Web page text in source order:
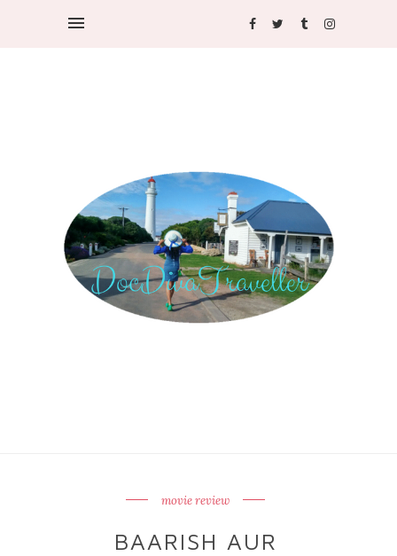
movie review
BAARISH AUR